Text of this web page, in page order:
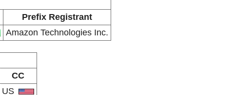
Prefix Registrant
Amazon Technologies Inc.
CC
US